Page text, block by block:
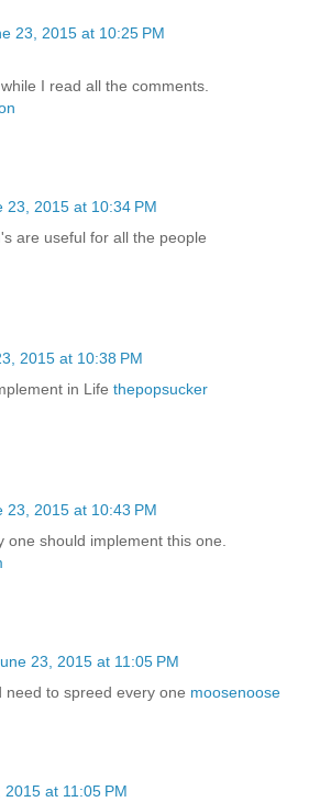
23, 2015 at 10:25 PM
I read all the comments.
23, 2015 at 10:34 PM
are useful for all the people
2015 at 10:38 PM
in Life thepopsucker
23, 2015 at 10:43 PM
one should implement this one.
23, 2015 at 11:05 PM
need to spreed every one moosenoose
2015 at 11:05 PM